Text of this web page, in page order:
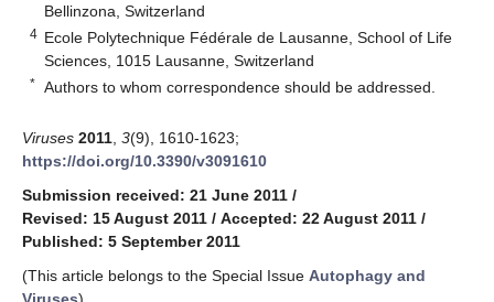
Bellinzona, Switzerland
4 Ecole Polytechnique Fédérale de Lausanne, School of Life
Sciences, 1015 Lausanne, Switzerland
* Authors to whom correspondence should be addressed.
Viruses 2011 3(9), 1610-1623;
https://doi.org/10.3390/v3091610
Submission received: 21 June 2011 /
Revised: 15 August 2011 / Accepted: 22 August 2011 /
Published: 5 September 2011
(This article belongs to the Special Issue Autophagy and
Viruses)